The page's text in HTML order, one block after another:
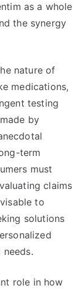
as a whole
the synergy
nature of
medications,
testing
by
term
must
claims
to
solutions
role in how